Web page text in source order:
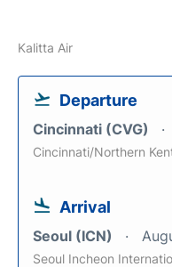
Kalitta Air
Departure
Cincinnati (CVG)
Cincinnati/Northern
Arrival
Seoul (ICN)
Seoul Incheon